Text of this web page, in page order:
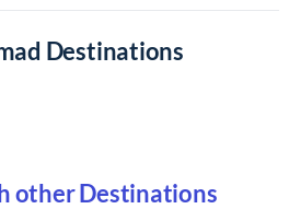
Destinations
other Destinations